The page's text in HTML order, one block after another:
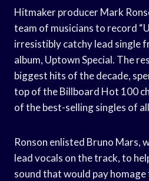
Hitmaker producer Mark
team of musicians to record
irresistibly catchy lead single
album, Uptown Special. The
biggest hits of the decade,
top of the Billboard Hot 100
of the best-selling singles of
Ronson enlisted Bruno Mars,
lead vocals on the track, to
sound that would pay